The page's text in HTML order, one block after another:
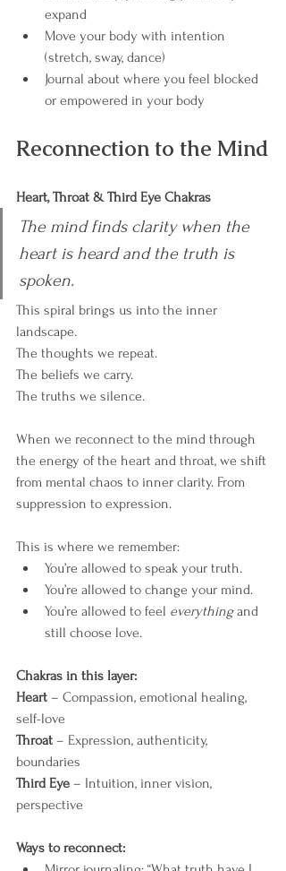
expand
Move your body with intention
(stretch, sway, dance)
Journal about where you feel blocked
or empowered in your body
Reconnection to the Mind
Heart, Throat & Third Eye Chakras
The mind finds clarity when the
heart is heard and the truth is
spoken.
This spiral brings us into the inner
landscape.
The thoughts we repeat.
The beliefs we carry.
The truths we silence.
When we reconnect to the mind through
the energy of the heart and throat, we shift
from mental chaos to inner clarity. From
suppression to expression.
This is where we remember:
You’re allowed to speak your truth.
You’re allowed to change your mind.
You’re allowed to feel everything and
still choose love.
Chakras in this layer:
Heart – Compassion, emotional healing,
self-love
Throat – Expression, authenticity,
boundaries
Third Eye – Intuition, inner vision,
perspective
Ways to reconnect: